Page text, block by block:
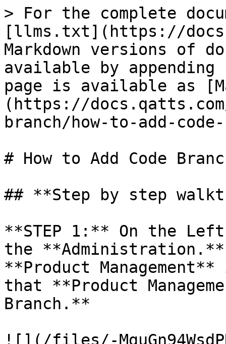
> For the complete
[llms.txt](https://
Markdown versions of
available by
page is available as
(https://
branch/how-to-add-
# How to Add Code
## **Step by step
**STEP 1:** On the
the
**Product
that **Product
Branch.**
![](/files/-